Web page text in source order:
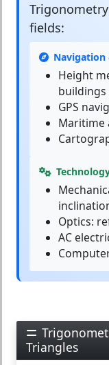
Trigonometry
fields:
Navigation
Height
buildings
GPS
Maritime
Optics:
AC
Triangles